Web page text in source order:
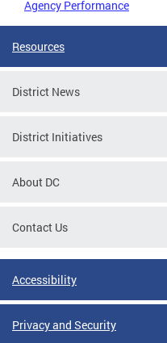
Agency Performance
Resources
District News
District Initiatives
About DC
Contact Us
Accessibility
Privacy and Security